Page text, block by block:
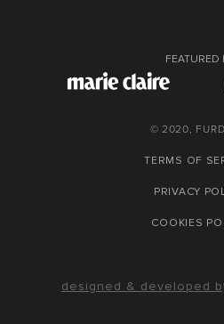
FEATURED
© 2020,
TERMS OF
PRIVACY
COOKIES
designed & developed